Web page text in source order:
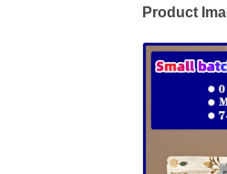
Product